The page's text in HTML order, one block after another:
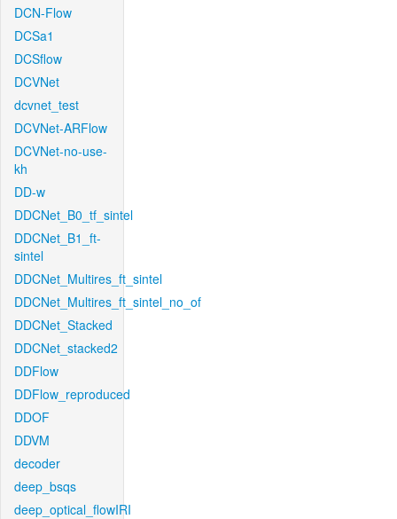
DCN-Flow
DCSa1
DCSflow
DCVNet
dcvnet_test
DCVNet-ARFlow
DCVNet-no-use-
kh
DD-w
DDCNet_B0_tf_sintel
DDCNet_B1_ft-
sintel
DDCNet_Multires_ft_sintel
DDCNet_Multires_ft_sintel_no_of
DDCNet_Stacked
DDCNet_stacked2
DDFlow
DDFlow_reproduced
DDOF
DDVM
decoder
deep_bsqs
deep_optical_flowIRI